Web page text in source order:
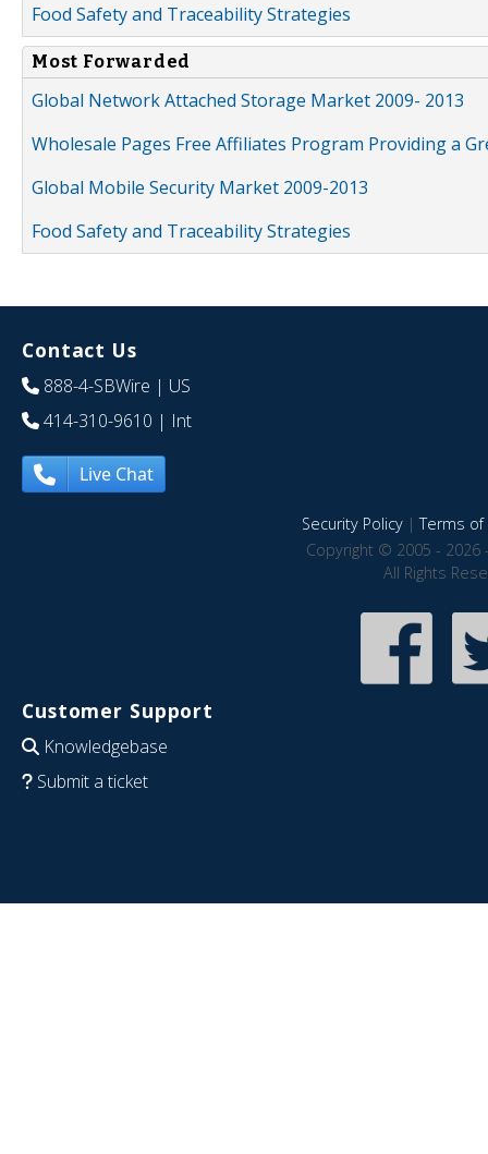
Food Safety and Traceability Strategies
Most Forwarded
Global Network Attached Storage Market 2009- 2013
Wholesale Pages Free Affiliates Program Providing a
Global Mobile Security Market 2009-2013
Food Safety and Traceability Strategies
Contact Us
888-4-SBWire | US
414-310-9610 | Int
Live Chat
Security Policy|Terms of
Copyright © 2005 - 2026
All Rights
Customer Support
Knowledgebase
Submit a ticket